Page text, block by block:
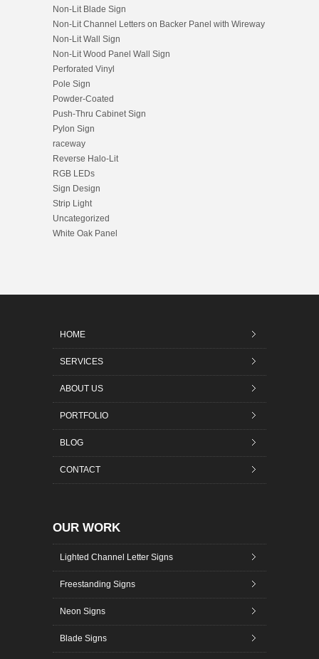
Non-Lit Blade Sign
Non-Lit Channel Letters on Backer Panel with Wireway
Non-Lit Wall Sign
Non-Lit Wood Panel Wall Sign
Perforated Vinyl
Pole Sign
Powder-Coated
Push-Thru Cabinet Sign
Pylon Sign
raceway
Reverse Halo-Lit
RGB LEDs
Sign Design
Strip Light
Uncategorized
White Oak Panel
HOME
SERVICES
ABOUT US
PORTFOLIO
BLOG
CONTACT
OUR WORK
Lighted Channel Letter Signs
Freestanding Signs
Neon Signs
Blade Signs